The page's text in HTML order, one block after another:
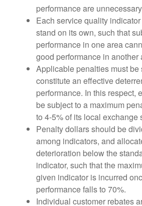
performance are
Each service quality
stand on its own, such that
performance in one area
good performance in another
Applicable penalties must be
constitute an effective
performance. In this respect,
be subject to a maximum
to 4-5% of its local exchange
Penalty dollars should be
among indicators, and
deterioration below the
indicator, such that the
given indicator is incurred
performance falls to 70%.
Individual customer rebates